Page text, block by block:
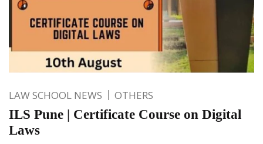
LAW SCHOOL NEWS OTHERS
ILS Pune | Certificate Course on Digital
Laws